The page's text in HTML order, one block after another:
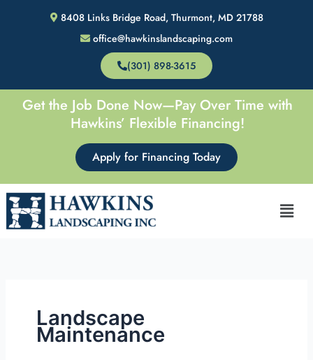
8408 Links Bridge Road, Thurmont, MD 21788
office@hawkinslandscaping.com
(301) 898-3615
Get the Job Done Now—Pay Over Time with
Hawkins’ Flexible Financing!
Apply for Financing Today
Landscape
Maintenance